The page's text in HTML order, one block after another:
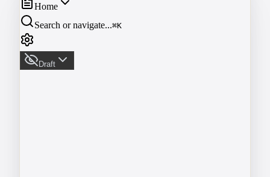
Home
Search or navigate...⌘K
Draft